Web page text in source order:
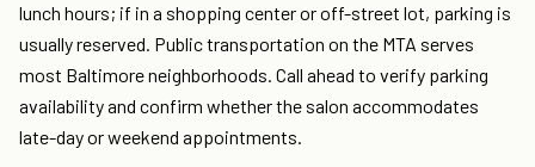
lunch hours; if in a shopping center or off-street lot, parking is
usually reserved. Public transportation on the MTA serves
most Baltimore neighborhoods. Call ahead to verify parking
availability and confirm whether the salon accommodates
late-day or weekend appointments.